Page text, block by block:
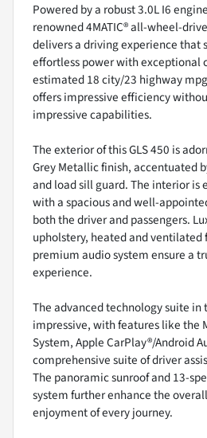
Powered by a robust 3.0L I6
renowned 4MATIC® all-wheel-
delivers a driving experience that
effortless power with exceptional
estimated 18 city/23 highway
offers impressive efficiency
impressive capabilities.
The exterior of this GLS 450 is
Grey Metallic finish, accentuated
and load sill guard. The interior is
with a spacious and well-
both the driver and passengers.
upholstery, heated and ventilated
premium audio system ensure a
experience.
The advanced technology suite in
impressive, with features like the
System, Apple CarPlay®/Android
comprehensive suite of driver
The panoramic sunroof and 13-
system further enhance the
enjoyment of every journey.